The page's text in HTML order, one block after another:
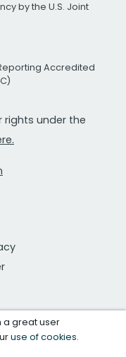
by the U.S. Joint
Accredited
rights under the
a great user
use of cookies.